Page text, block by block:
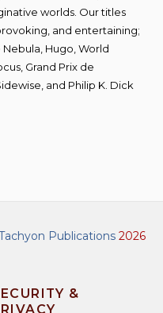
worlds. Our titles
and entertaining;
Hugo, World
Grand Prix de
and Philip K. Dick
Publications2026
&